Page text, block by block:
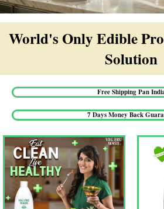
World's Only Edible
Solution​
Free Shipping Pan
7 Days Money Back